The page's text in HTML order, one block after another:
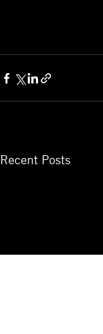
Recent Posts